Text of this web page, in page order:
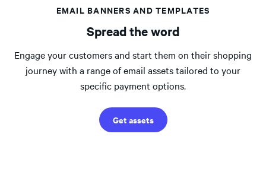
EMAIL BANNERS AND TEMPLATES
Spread the word
Engage your customers and start them on their shopping
journey with a range of email assets tailored to your
specific payment options.
Get assets